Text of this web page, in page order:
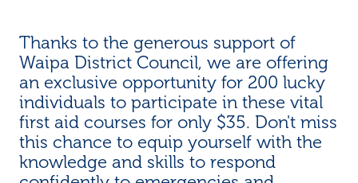
Thanks to the generous support of
Waipa District Council, we are offering
an exclusive opportunity for 200 lucky
individuals to participate in these vital
first aid courses for only $35. Don't miss
this chance to equip yourself with the
knowledge and skills to respond